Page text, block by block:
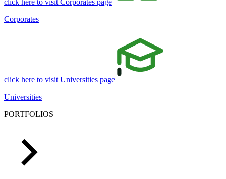
click here to visit Corporates page
Corporates
click here to visit Universities page
Universities
PORTFOLIOS